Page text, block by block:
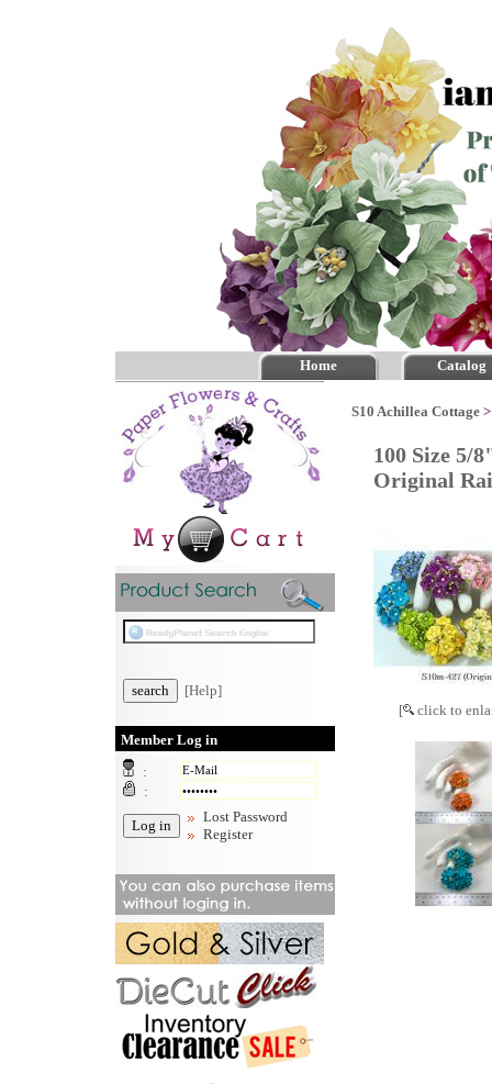
Home Catalog
[Help]
Member Log in
:
:
Lost Password
Register
S10 Achillea Cottage
100 Size 5/
Original
[ click to